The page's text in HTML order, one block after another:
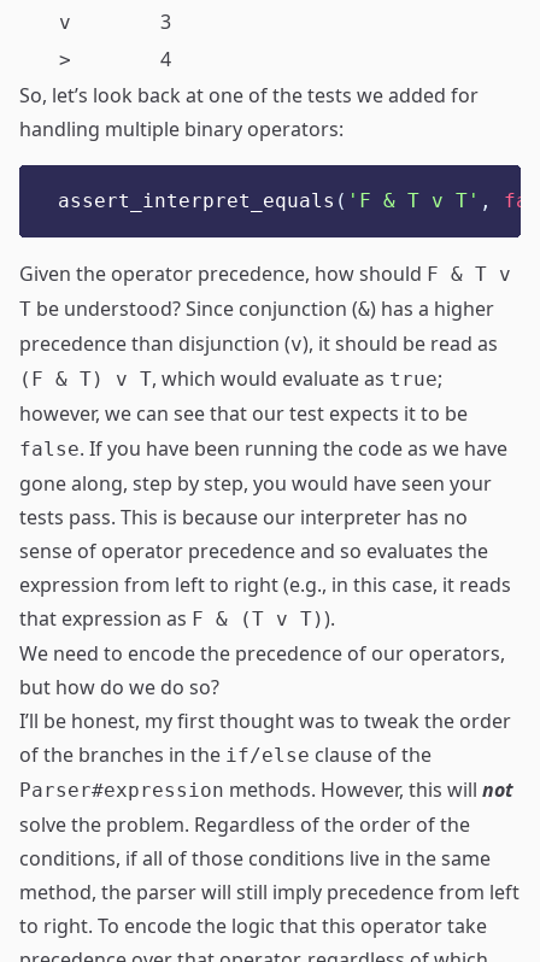
v 3
>
4
So, let’s look back at one of the tests we added for
handling multiple binary operators:
assert_interpret_equals ( ' F & T v T ' ,
Given the operator precedence, how should F & T v
T be understood? Since conjunction (&) has a higher
precedence than disjunction (v), it should be read as
(F & T) v T, which would evaluate as true;
however, we can see that our test expects it to be
false. If you have been running the code as we have
gone along, step by step, you would have seen your
tests pass. This is because our interpreter has no
sense of operator precedence and so evaluates the
expression from left to right (e.g., in this case, it reads
that expression as F & (T v T)).
We need to encode the precedence of our operators,
but how do we do so?
I’ll be honest, my first thought was to tweak the order
of the branches in the if/else clause of the
Parser#expression methods. However, this will not
solve the problem. Regardless of the order of the
conditions, if all of those conditions live in the same
method, the parser will still imply precedence from left
to right. To encode the logic that this operator take